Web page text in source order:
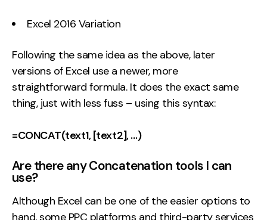
Excel 2016 Variation
Following the same idea as the above, later
versions of Excel use a newer, more
straightforward formula. It does the exact same
thing, just with less fuss – using this syntax:
=CONCAT(text1, [text2], …)
Are there any Concatenation tools I can
use?
Although Excel can be one of the easier options to
hand, some PPC platforms and third-party services